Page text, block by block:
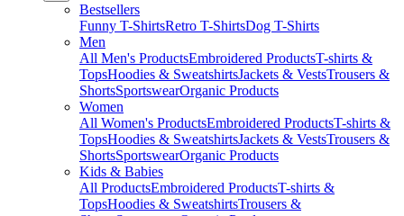
Bestsellers
Funny T-ShirtsRetro T-ShirtsDog T-Shirts
Men
All Men's ProductsEmbroidered ProductsT-shirts &
TopsHoodies & SweatshirtsJackets & VestsTrousers &
ShortsSportswearOrganic Products
Women
All Women's ProductsEmbroidered ProductsT-shirts &
TopsHoodies & SweatshirtsJackets & VestsTrousers &
ShortsSportswearOrganic Products
Kids & Babies
All ProductsEmbroidered ProductsT-shirts &
TopsHoodies & SweatshirtsTrousers &